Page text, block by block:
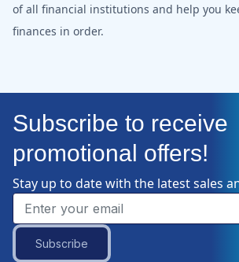
of all financial institutions and help you
finances in order.
Subscribe to receive
promotional offers!
Stay up to date with the latest sales
Subscribe